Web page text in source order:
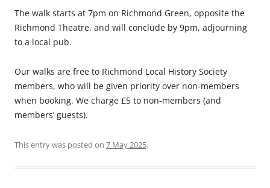
The walk starts at 7pm on Richmond Green, opposite the
Richmond Theatre, and will conclude by 9pm, adjourning
to a local pub.
Our walks are free to Richmond Local History Society
members, who will be given priority over non-members
when booking. We charge £5 to non-members (and
members’ guests).
This entry was posted on 7 May 2025.